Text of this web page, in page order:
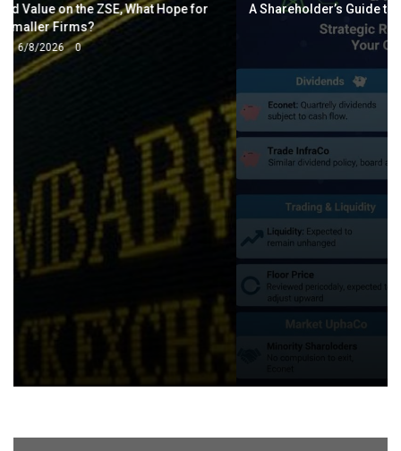
A Shareholder’s Guide to Econet and the VFEX OTC Platform